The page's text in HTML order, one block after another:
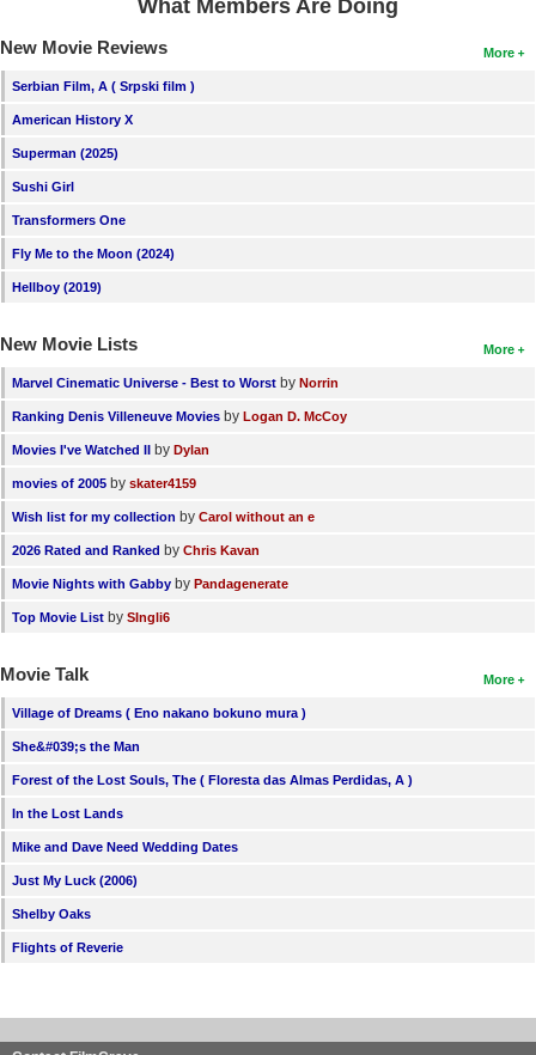
What Members Are Doing
More
New Movie Reviews
Serbian Film, A ( Srpski film )
American History X
Superman (2025)
Sushi Girl
Transformers One
Fly Me to the Moon (2024)
Hellboy (2019)
More
New Movie Lists
Marvel Cinematic Universe - Best to Worst by Norrin
Ranking Denis Villeneuve Movies by Logan D. McCoy
Movies I've Watched II by Dylan
movies of 2005 by skater4159
Wish list for my collection by Carol without an e
2026 Rated and Ranked by Chris Kavan
Movie Nights with Gabby by Pandagenerate
Top Movie List by SIngli6
More
Movie Talk
Village of Dreams ( Eno nakano bokuno mura )
She&#039;s the Man
Forest of the Lost Souls, The ( Floresta das Almas Perdidas, A )
In the Lost Lands
Mike and Dave Need Wedding Dates
Just My Luck (2006)
Shelby Oaks
Flights of Reverie